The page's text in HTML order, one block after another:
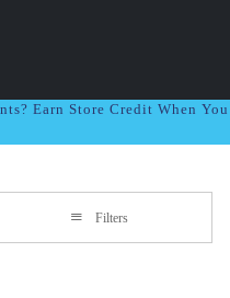
Earn Store Credit When
Filters